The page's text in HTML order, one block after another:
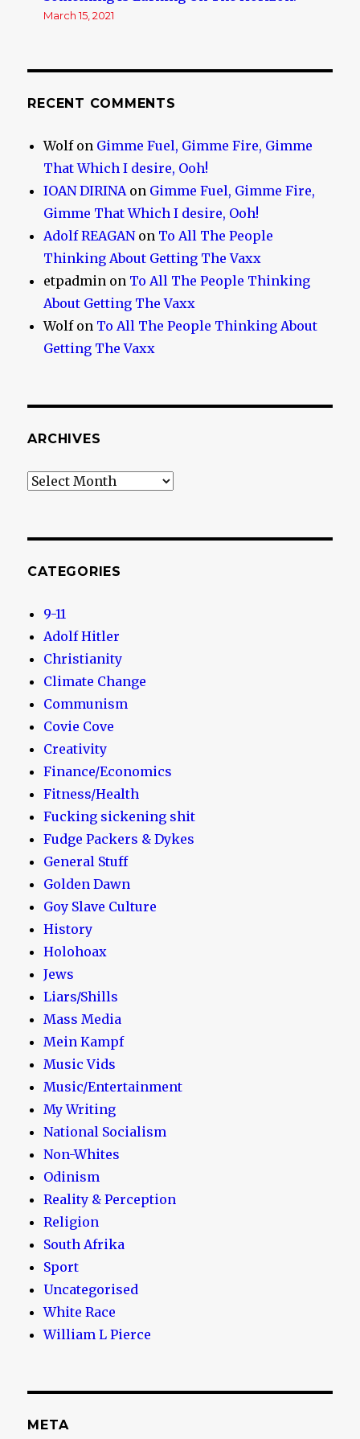
March 15, 2021
RECENT COMMENTS
Wolfon Gimme Fuel, Gimme Fire, Gimme
That Which I desire, Ooh!
IOAN DIRINAon Gimme Fuel, Gimme Fire,
Gimme That Which I desire, Ooh!
Adolf REAGANon To All The People
Thinking About Getting The Vaxx
etpadmin on To All The People Thinking
About Getting The Vaxx
Wolfon To All The People Thinking About
Getting The Vaxx
ARCHIVES
Archives
CATEGORIES
9-11
Adolf Hitler
Christianity
Climate Change
Communism
Covie Cove
Creativity
Finance/Economics
Fitness/Health
Fucking sickening shit
Fudge Packers & Dykes
General Stuff
Golden Dawn
Goy Slave Culture
History
Holohoax
Jews
Liars/Shills
Mass Media
Mein Kampf
Music Vids
Music/Entertainment
My Writing
National Socialism
Non-Whites
Odinism
Reality & Perception
Religion
South Afrika
Sport
Uncategorised
White Race
William L Pierce
META